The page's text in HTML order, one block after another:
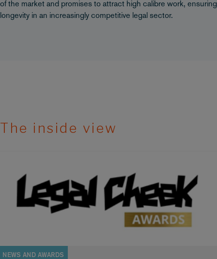
of the market and promises to attract high calibre work, ensuring
longevity in an increasingly competitive legal sector.
The inside view
NEWS AND AWARDS